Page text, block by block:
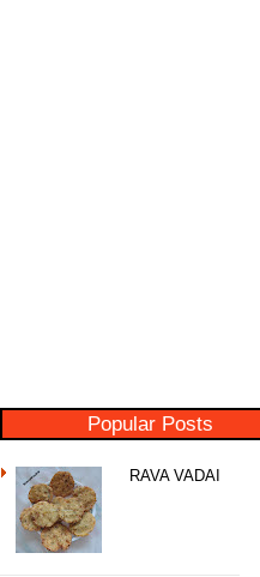
Popular Posts
RAVA VADAI